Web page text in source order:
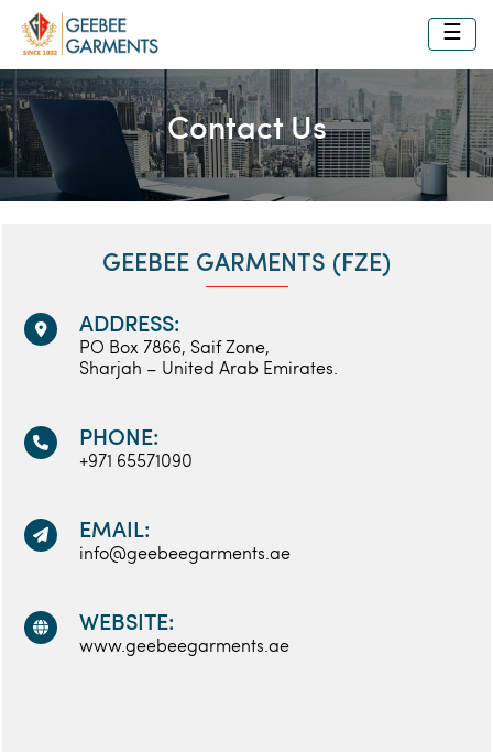
☰
Contact Us
GEEBEE GARMENTS (FZE)
ADDRESS:
PO Box 7866, Saif Zone,
Sharjah – United Arab Emirates.
PHONE:
+971 65571090
EMAIL:
info@geebeegarments.ae
WEBSITE:
www.geebeegarments.ae